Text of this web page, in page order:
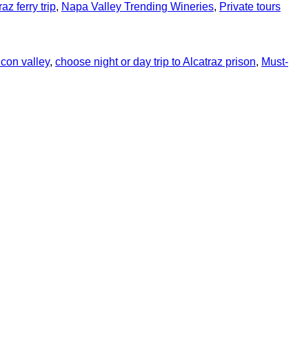
ferry trip, Napa Valley Trending Wineries, Private tours
valley, choose night or day trip to Alcatraz prison, Must-